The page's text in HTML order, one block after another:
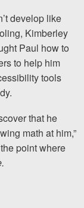
develop like
Kimberley
Paul how to
to help him
tools
that he
math at him,”
point where